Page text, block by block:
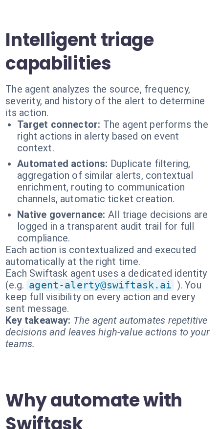
Intelligent triage
capabilities
The agent analyzes the source, frequency,
severity, and history of the alert to determine
its action.
Target connector: The agent performs the
right actions in alerty based on event
context.
Automated actions: Duplicate filtering,
aggregation of similar alerts, contextual
enrichment, routing to communication
channels, automatic ticket creation.
Native governance: All triage decisions are
logged in a transparent audit trail for full
compliance.
Each action is contextualized and executed
automatically at the right time.
Each Swiftask agent uses a dedicated identity
(e.g. agent-alerty@swiftask.ai ). You
keep full visibility on every action and every
sent message.
Key takeaway: The agent automates repetitive
decisions and leaves high-value actions to your
teams.
Why automate with
Swiftask